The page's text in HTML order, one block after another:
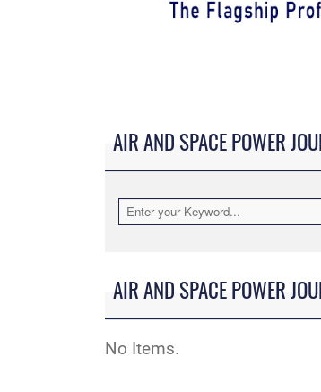
AIR AND SPACE POWER
AIR AND SPACE POWER
No Items.